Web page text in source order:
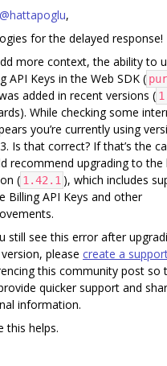
@hattapoglu,
for the delayed response!
more context, the ability to
API Keys in the Web SDK (
added in recent versions (
While checking some
you’re currently using
Is that correct? If that’s the
recommend upgrading to the
( 1.42.1 ), which includes
Billing API Keys and other
still see this error after
please create a
this community post so
quicker support and
information.
this helps.